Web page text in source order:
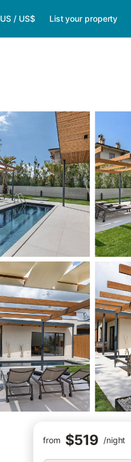
US / US$ List your property
from $519 /night